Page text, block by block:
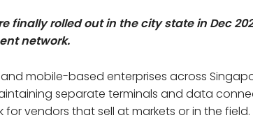
finally rolled out in the city state in Dec
network.
and mobile-based enterprises across
separate terminals and data
for vendors that sell at markets or in the field.